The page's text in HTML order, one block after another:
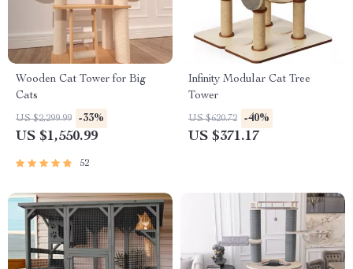
Wooden Cat Tower for Big
Cats
US $2,299.99 -33%
US $1,550.99
52
Infinity Modular Cat Tree
Tower
US $620.72 -40%
US $371.17